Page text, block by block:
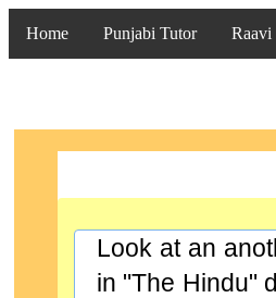
Home Punjabi Tutor Raavi
Look at an
in "The Hindu"